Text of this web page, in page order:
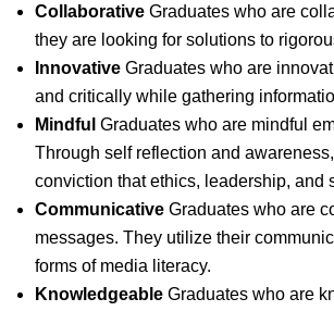
Collaborative Graduates who are
they are looking for solutions to
Innovative Graduates who are
and critically while gathering
Mindful Graduates who are mindful
Through self reflection and
conviction that ethics, leadership, and
Communicative Graduates who are
messages. They utilize their
forms of media literacy.
Knowledgeable Graduates who are